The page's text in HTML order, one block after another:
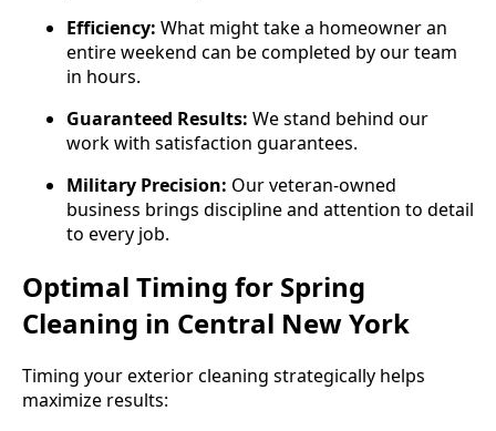
Efficiency: What might take a homeowner an
entire weekend can be completed by our team
in hours.
Guaranteed Results: We stand behind our
work with satisfaction guarantees.
Military Precision: Our veteran-owned
business brings discipline and attention to detail
to every job.
Optimal Timing for Spring
Cleaning in Central New York
Timing your exterior cleaning strategically helps
maximize results: